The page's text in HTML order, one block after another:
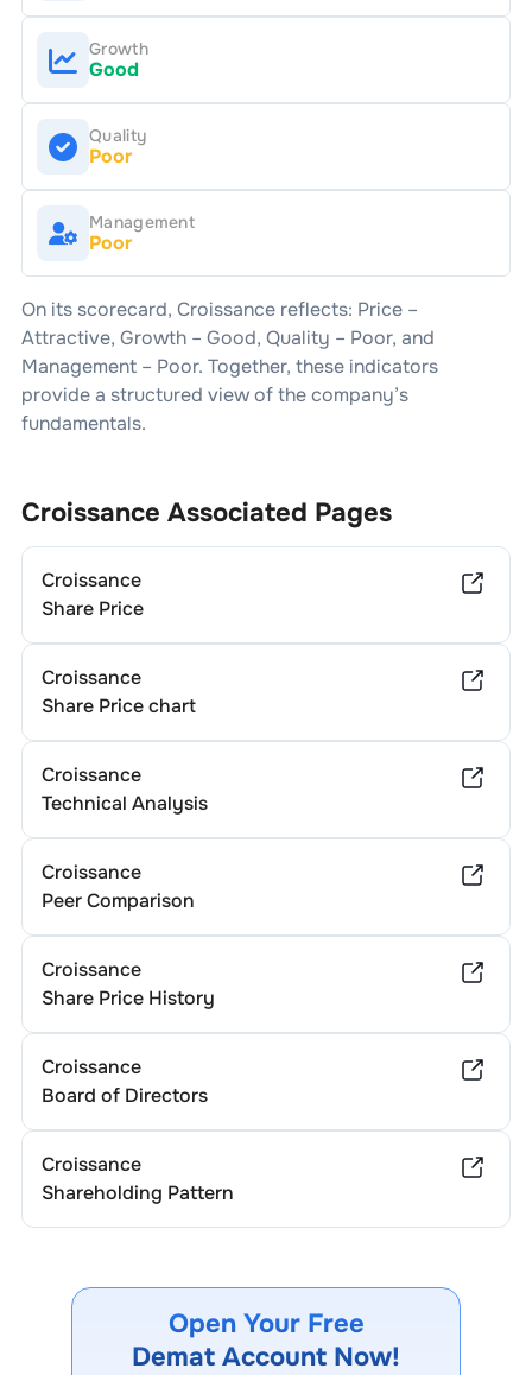
Growth
Good
Quality
Poor
Management
Poor
On its scorecard, Croissancereflects: Price –
Attractive, Growth – Good, Quality – Poor, and
Management – Poor. Together, these indicators
provide a structured view of the company’s
fundamentals.
Croissance Associated Pages
Croissance
Share Price
Croissance
Share Price chart
Croissance
Technical Analysis
Croissance
Peer Comparison
Croissance
Share Price History
Croissance
Board of Directors
Croissance
Shareholding Pattern
Open Your Free
Demat Account Now!